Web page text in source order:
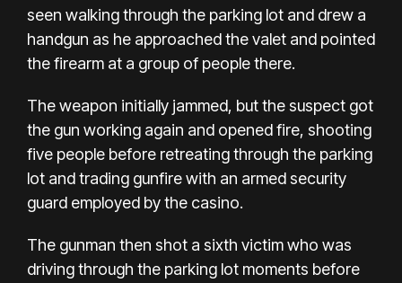
seen walking through the parking lot and drew a
handgun as he approached the valet and pointed
the firearm at a group of people there.
The weapon initially jammed, but the suspect got
the gun working again and opened fire, shooting
five people before retreating through the parking
lot and trading gunfire with an armed security
guard employed by the casino.
The gunman then shot a sixth victim who was
driving through the parking lot moments before